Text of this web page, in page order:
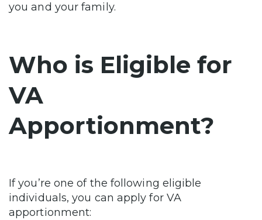
you and your family.
Who is Eligible for
VA
Apportionment?
If you’re one of the following eligible
individuals, you can apply for VA
apportionment: